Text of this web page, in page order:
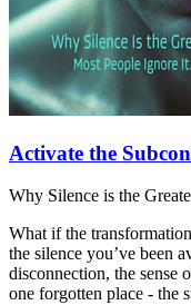
Activate the
Why Silence is the
What if the
the silence you’ve been
disconnection, the sense
one forgotten place - the